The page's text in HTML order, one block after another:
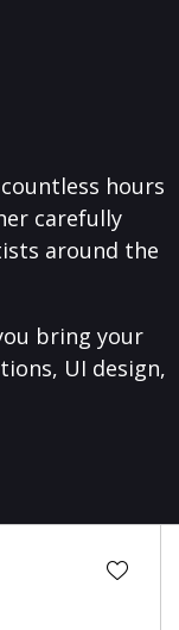
hours
carefully
around the
bring your
UI design,